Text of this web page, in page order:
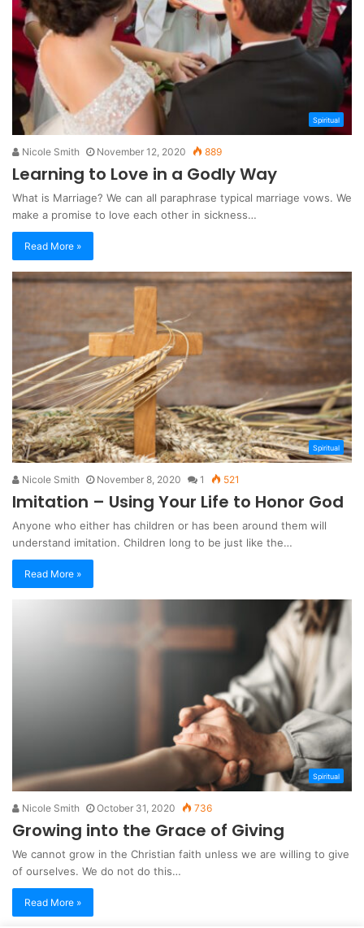
Spiritual
Nicole Smith November 12, 2020 889
Learning to Love in a Godly Way
What is Marriage? We can all paraphrase typical marriage vows. We
make a promise to love each other in sickness…
Read More »
Spiritual
Nicole Smith November 8, 2020 1 521
Imitation – Using Your Life to Honor God
Anyone who either has children or has been around them will
understand imitation. Children long to be just like the…
Read More »
Spiritual
Nicole Smith October 31, 2020 736
Growing into the Grace of Giving
We cannot grow in the Christian faith unless we are willing to give
of ourselves. We do not do this…
Read More »